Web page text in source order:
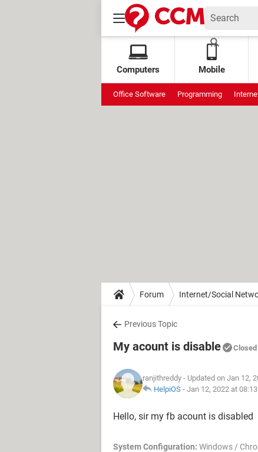
Computers Mobile
Office Software Programming
Forum Internet/Social
Previous Topic
My acount is disable Closed
ranjithreddy - Updated on Jan 12,
HelpiOS - Jan 12, 2022 at
Hello, sir my fb acount is disabled
System Configuration: Windows /